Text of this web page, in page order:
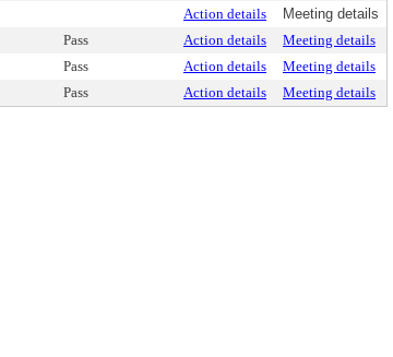
Action details
Meeting details
Pass Action details
Meeting details
Pass Action details
Meeting details
Pass Action details Meeting details